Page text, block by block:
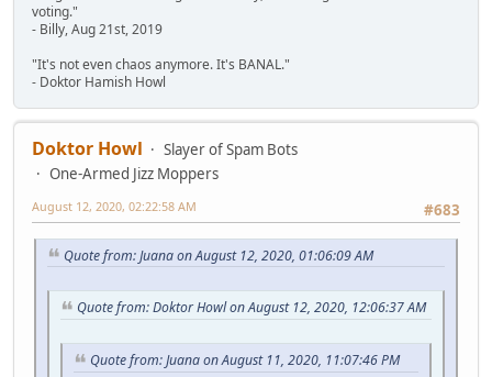
voting."
- Billy, Aug 21st, 2019
"It's not even chaos anymore. It's BANAL."
- Doktor Hamish Howl
Doktor Howl
Slayer of Spam Bots
One-Armed Jizz Moppers
#683
August 12, 2020, 02:22:58 AM
Quote from: Juana on August 12, 2020, 01:06:09 AM
Quote from: Doktor Howl on August 12, 2020, 12:06:37 AM
Quote from: Juana on August 11, 2020, 11:07:46 PM